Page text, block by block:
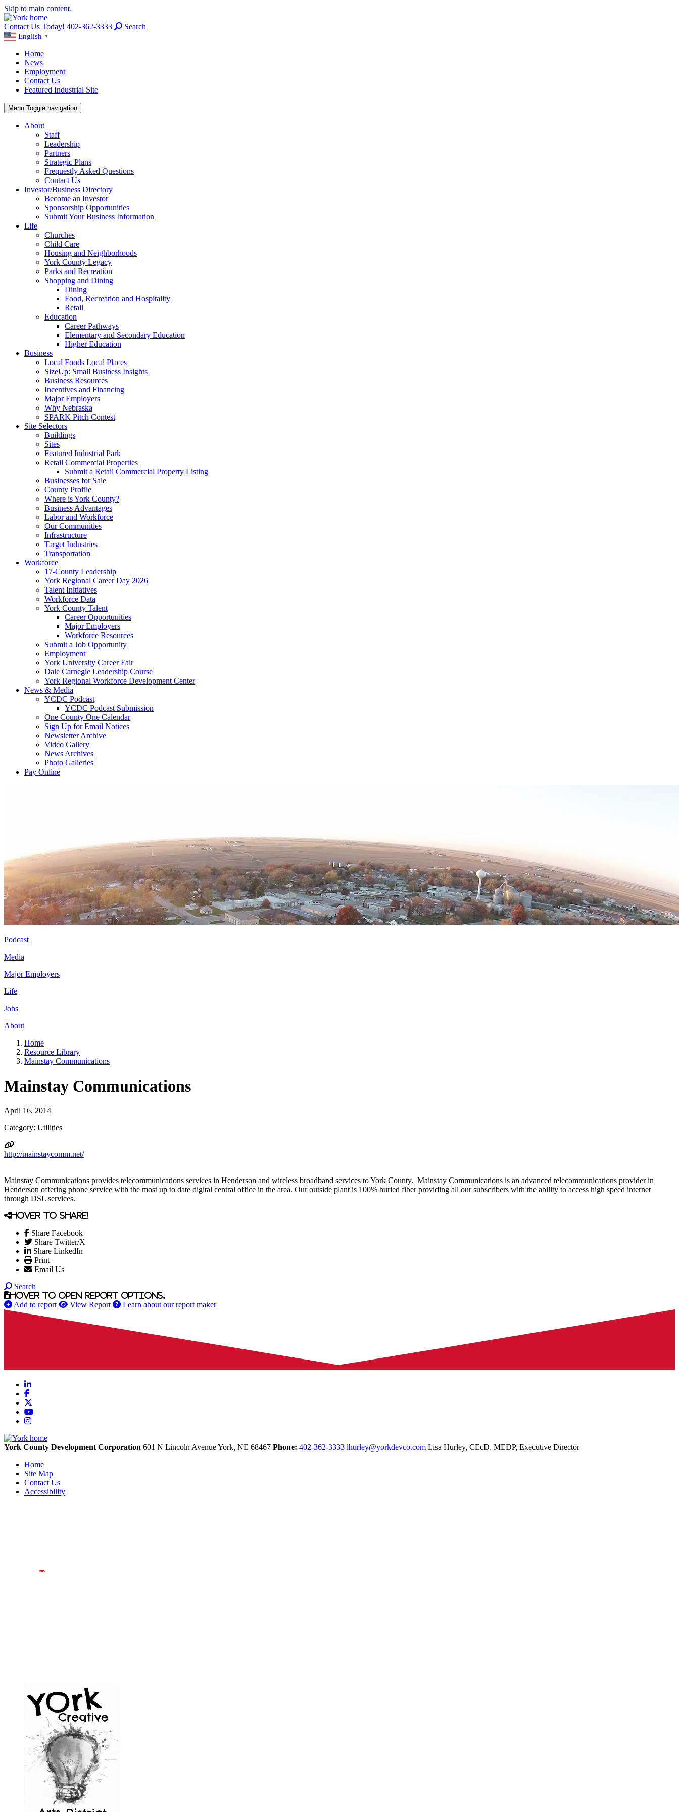
Skip to main content.
Contact Us Today! 402-362-3333 Search
English ▼
Home
News
Employment
Contact Us
Featured Industrial Site
Menu Toggle navigation
About
Staff
Leadership
Partners
Strategic Plans
Frequestly Asked Questions
Contact Us
Investor/Business Directory
Become an Investor
Sponsorship Opportunities
Submit Your Business Information
Life
Churches
Child Care
Housing and Neighborhoods
York County Legacy
Parks and Recreation
Shopping and Dining
Dining
Food, Recreation and Hospitality
Retail
Education
Career Pathways
Elementary and Secondary Education
Higher Education
Business
Local Foods Local Places
SizeUp: Small Business Insights
Business Resources
Incentives and Financing
Major Employers
Why Nebraska
SPARK Pitch Contest
Site Selectors
Buildings
Sites
Featured Industrial Park
Retail Commercial Properties
Submit a Retail Commercial Property Listing
Businesses for Sale
County Profile
Where is York County?
Business Advantages
Labor and Workforce
Our Communities
Infrastructure
Target Industries
Transportation
Workforce
17-County Leadership
York Regional Career Day 2026
Talent Initiatives
Workforce Data
York County Talent
Career Opportunities
Major Employers
Workforce Resources
Submit a Job Opportunity
Employment
York University Career Fair
Dale Carnegie Leadership Course
York Regional Workforce Development Center
News & Media
YCDC Podcast
YCDC Podcast Submission
One County One Calendar
Sign Up for Email Notices
Newsletter Archive
Video Gallery
News Archives
Photo Galleries
Pay Online
Podcast
Media
Major Employers
Life
Jobs
About
Home
Resource Library
Mainstay Communications
Mainstay Communications
April 16, 2014
Category: Utilities
http://mainstaycomm.net/
Mainstay Communications provides telecommunications services in Henderson and wireless broadband services to York County. Mainstay Communications is an advanced telecommunications provider in
Henderson offering phone service with the most up to date digital central office in the area. Our outside plant is 100% buried fiber providing all our subscribers with the ability to access high speed internet
through DSL services.
Hover to share!
Share Facebook
Share Twitter/X
Share LinkedIn
Print
Email Us
Search
Hover to open report options.
Add to report View Report Learn about our report maker
LinkedIn
Facebook
YouTube
Instagram
York County Development Corporation 601 N Lincoln AvenueYork, NE 68467 Phone: 402-362-3333 lhurley@yorkdevco.com Lisa Hurley, CEcD, MEDP, Executive Director
Home
Site Map
Contact Us
Accessibility